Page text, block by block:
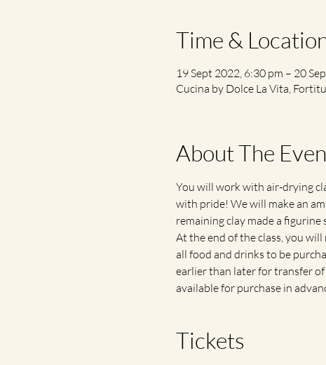
Time &
19 Sept 2022, 6:30 pm – 20
Cucina by Dolce La Vita,
About The
You will work with air-drying
with pride! We will make an
remaining clay made a
At the end of the class, you
all food and drinks to be
earlier than later for transfer
available for purchase in
Tickets